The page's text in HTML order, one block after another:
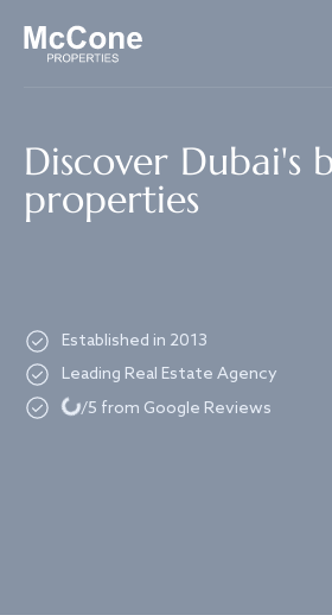
Discover Dubai's
properties
Established in 2013
Leading Real Estate Agency
Loading...
/5 from Google Reviews